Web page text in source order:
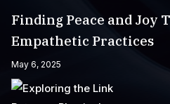
Finding Peace and Joy
Empathetic Practices
May 6, 2025